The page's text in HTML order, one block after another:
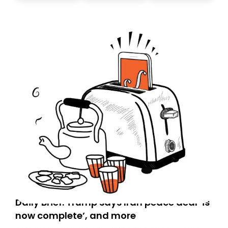
Daily Brief: Trump says Iran peace deal ‘is
now complete’, and more